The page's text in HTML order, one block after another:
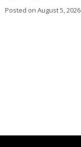
Posted on August 5, 2026